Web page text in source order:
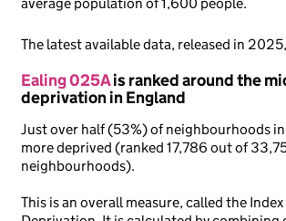
The latest available data, released in
Ealing 025Ais ranked around the
deprivation in England
Just over half (53%) of neighbourhoods
more deprived (ranked 17,786 out of
neighbourhoods).
This is an overall measure, called the